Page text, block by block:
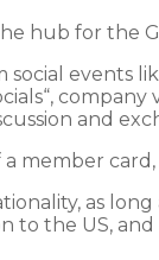
hub for the
social events
and
member
as
the US,